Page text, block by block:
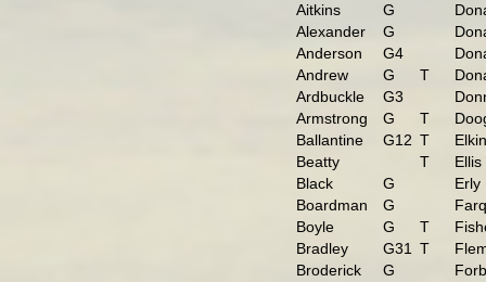
Aitkins
G
Alexander
G
Anderson
G4
Andrew
G T
Ardbuckle
G3
Armstrong
G T
Ballantine
G12 T
Elkin
Beatty
T
Ellis
Black
G
Erly
Boardman
G
Boyle
G T
Bradley
G31 T
Broderick
G